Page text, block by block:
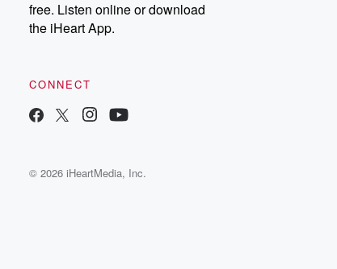
free. Listen online or download
the iHeart App.
CONNECT
© 2026 iHeartMedia, Inc.